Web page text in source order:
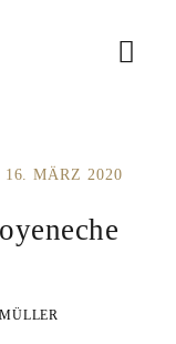
M
ü
ö
16. MÄRZ 2020